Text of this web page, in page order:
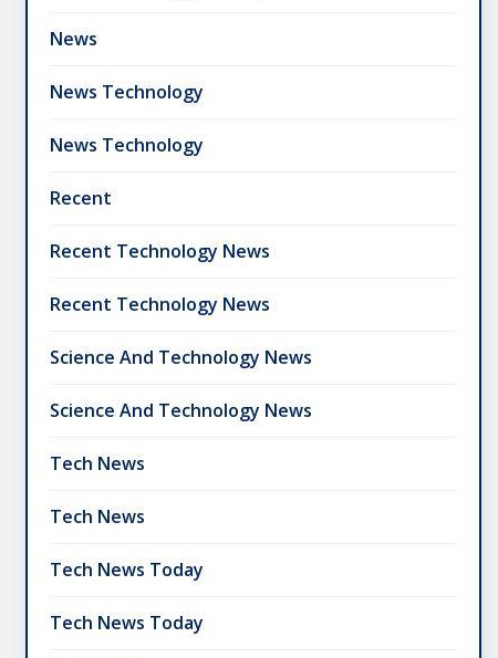
News
News Technology
News Technology
Recent
Recent Technology News
Recent Technology News
Science And Technology News
Science And Technology News
Tech News
Tech News
Tech News Today
Tech News Today